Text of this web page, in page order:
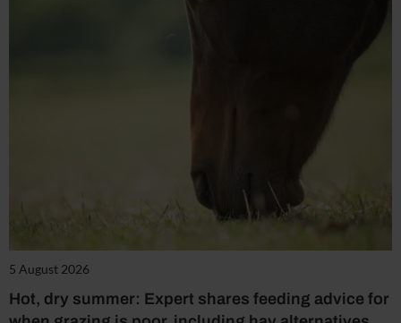
5 August 2026
Hot, dry summer: Expert shares feeding advice for